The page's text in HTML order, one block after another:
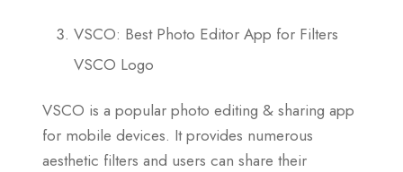
VSCO: Best Photo Editor App for Filters
VSCO Logo
VSCO is a popular photo editing & sharing app
for mobile devices. It provides numerous
aesthetic filters and users can share their